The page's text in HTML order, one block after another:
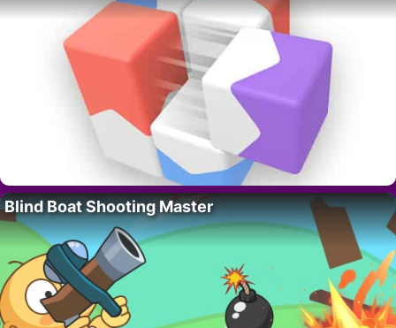
Blind Boat Shooting Master